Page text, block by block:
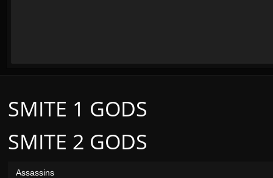
SMITE 2 GODS
SMITE 1 GODS
Assassins